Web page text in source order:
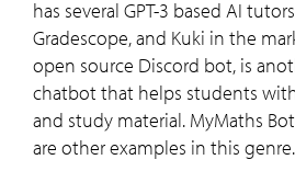
has several GPT-3 based AI
Gradescope, and Kuki in the
open source Discord bot, is
chatbot that helps students
and study material. MyMaths
are other examples in this genre.